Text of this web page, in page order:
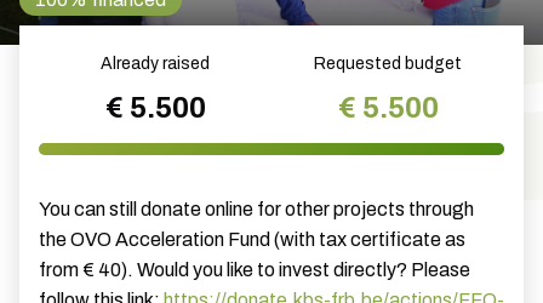
Already raised
€ 5.500
Requested budget
€ 5.500
You can still donate online for other projects through
the OVO Acceleration Fund (with tax certificate as
from € 40). Would you like to invest directly? Please